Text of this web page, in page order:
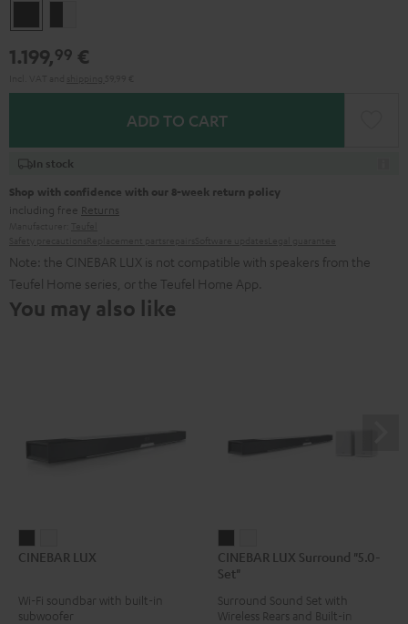
white
1.199,99 €
ADD TO CART
In stock
Shop with confidence with our 8-week return policy
including free Returns
Note: the CINEBAR LUX is not compatible with speakers from the
Teufel Home series, or the Teufel Home App.
You may also like
LUXLUX
CINEBAR LUX
Wi-Fi soundbar with built-in
subwoofer
LUX
Surround
"5.0-
LUX
"5.0-
CINEBAR LUX Surround "5.0-
Set"
Surround Sound Set with
Wireless Rears and Built-in